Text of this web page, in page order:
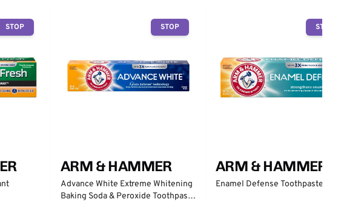
STOP STOP
ARM & HAMMER
Advance White Extreme Whitening
Baking Soda & Peroxide Toothpaste
STOP
ARM & HAMMER
Enamel Defense Toothpaste